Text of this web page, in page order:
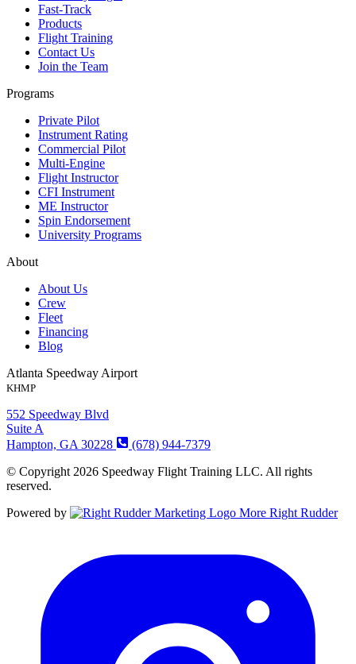
Fast-Track
Products
Flight Training
Contact Us
Join the Team
Programs
Private Pilot
Instrument Rating
Commercial Pilot
Multi-Engine
Flight Instructor
CFI Instrument
ME Instructor
Spin Endorsement
University Programs
About
About Us
Crew
Fleet
Financing
Blog
Atlanta Speedway Airport
KHMP
552 Speedway Blvd
Suite A
Hampton, GA 30228
(678) 944-7379
© Copyright 2026 Speedway Flight Training LLC. All rights
reserved.
Powered by
More Right Rudder